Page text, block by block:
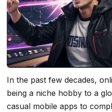
In the past few decades,
being a niche hobby to a
casual mobile apps to